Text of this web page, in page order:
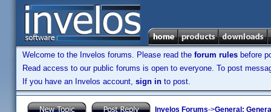
Welcome to the Invelos forums. Please read the forum rules before
Read access to our public forums is open to everyone. To post
If you have an Invelos account, sign in to post.
Invelos Forums->General: